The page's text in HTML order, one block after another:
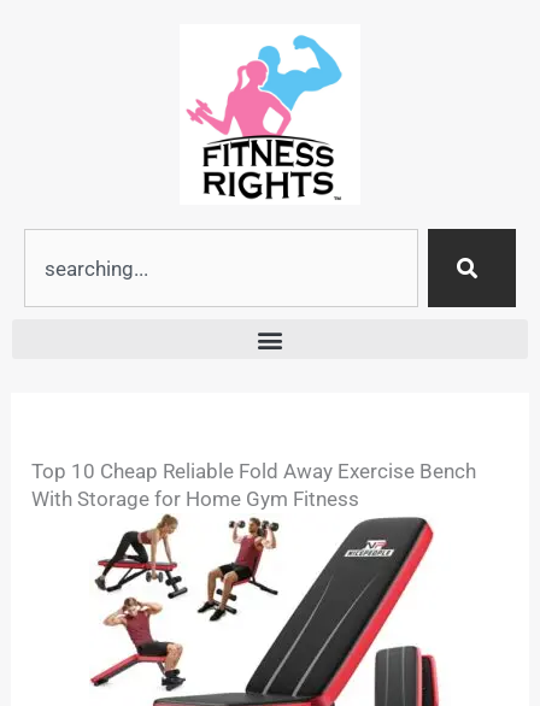
Top 10 Cheap Reliable Fold Away Exercise Bench
With Storage for Home Gym Fitness